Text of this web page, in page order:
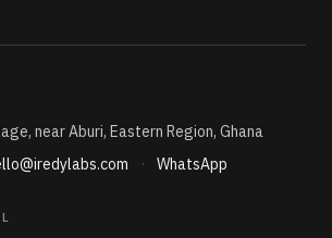
near Aburi, Eastern Region, Ghana
· WhatsApp